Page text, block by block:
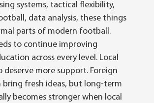
systems, tactical flexibility,
data analysis, these things
parts of modern football.
to continue improving
across every level. Local
deserve more support. Foreign
bring fresh ideas, but long-term
becomes stronger when local